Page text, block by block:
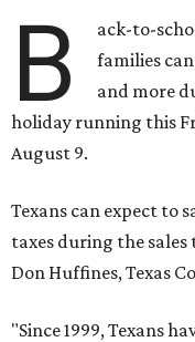
B
ack-to-
families
and more
holiday running this
August 9.
Texans can expect to
taxes during the
Don Huffines, Texas
"Since 1999, Texans